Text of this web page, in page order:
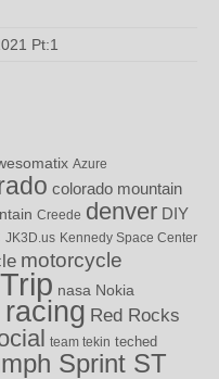
Pt:1
Azure
colorado mountain
Creede denver DIY
JK3D.us Kennedy Space Center
motorcycle
nasa Nokia
Red Rocks
team tekin teched
Sprint ST